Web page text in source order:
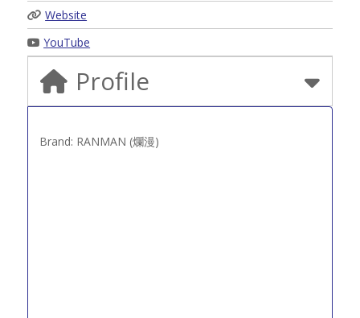
Website
YouTube
Profile
Brand: RANMAN (爛漫)